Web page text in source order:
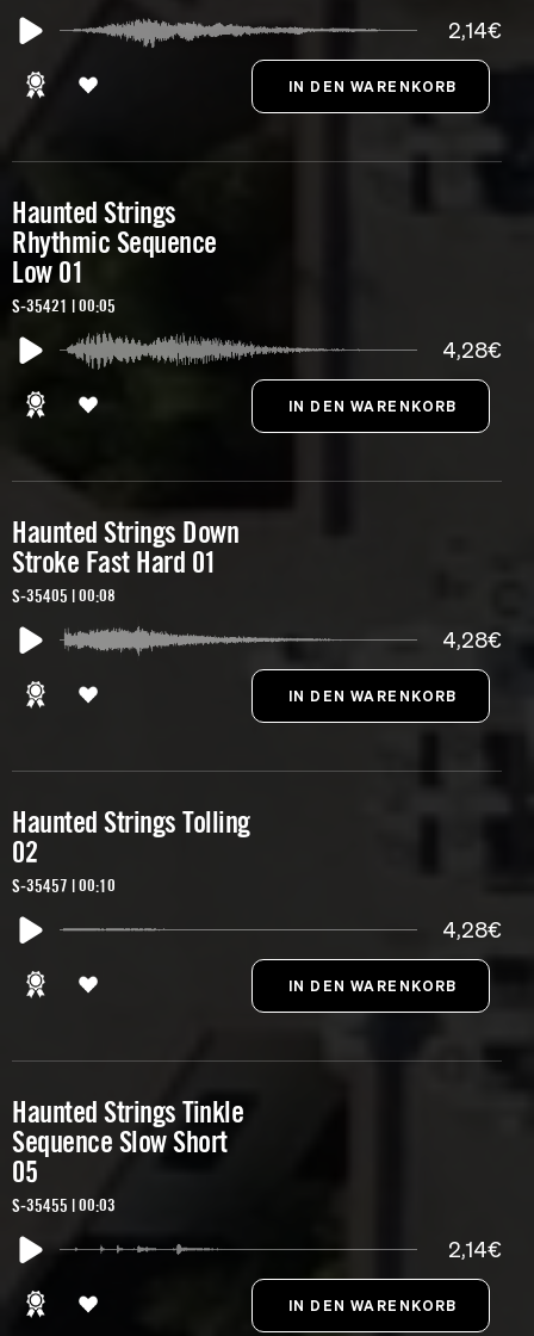
2,14€
Haunted Strings
Rhythmic Sequence
Low 01
S-35421 | 00:05
4,28€
Haunted Strings Down
Stroke Fast Hard 01
S-35405 | 00:08
4,28€
Haunted Strings Tolling
02
S-35457 | 00:10
4,28€
Haunted Strings Tinkle
Sequence Slow Short
05
S-35455 | 00:03
2,14€